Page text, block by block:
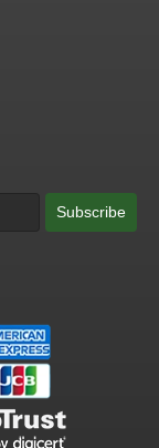
Subscribe